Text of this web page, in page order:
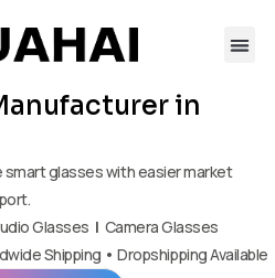
in
glasses with easier market
Glasses | Camera Glasses
Shipping • Dropshipping Available